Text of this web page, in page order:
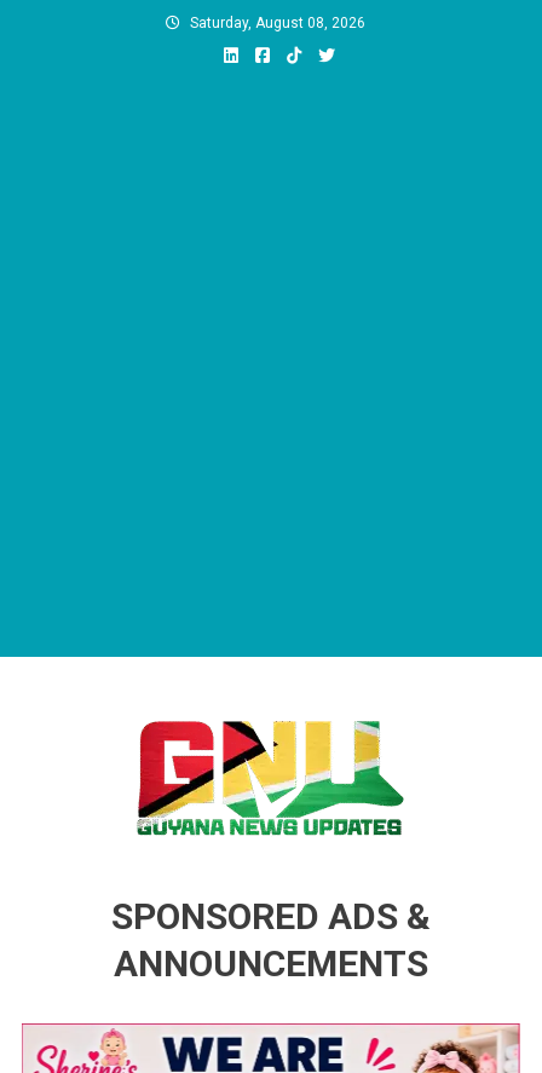
Saturday, August 08, 2026
SPONSORED ADS &
ANNOUNCEMENTS